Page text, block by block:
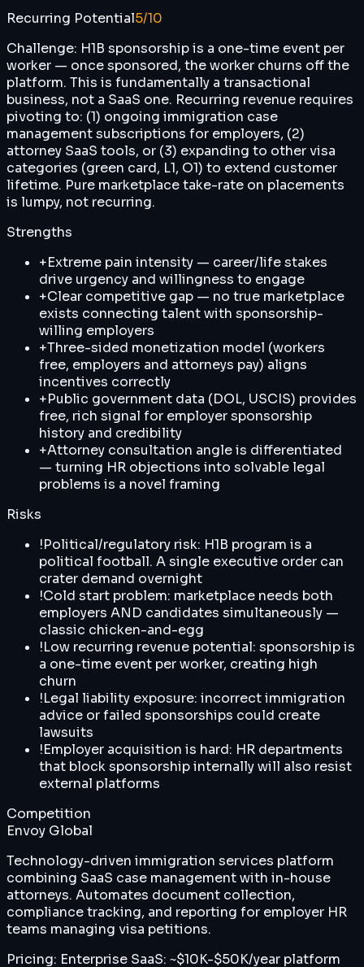
Recurring Potential5/10
Challenge: H1B sponsorship is a one-time event per
worker — once sponsored, the worker churns off the
platform. This is fundamentally a transactional
business, not a SaaS one. Recurring revenue requires
pivoting to: (1) ongoing immigration case
management subscriptions for employers, (2)
attorney SaaS tools, or (3) expanding to other visa
categories (green card, L1, O1) to extend customer
lifetime. Pure marketplace take-rate on placements
is lumpy, not recurring.
Strengths
+Extreme pain intensity — career/life stakes
drive urgency and willingness to engage
+Clear competitive gap — no true marketplace
exists connecting talent with sponsorship-
willing employers
+Three-sided monetization model (workers
free, employers and attorneys pay) aligns
incentives correctly
+Public government data (DOL, USCIS) provides
free, rich signal for employer sponsorship
history and credibility
+Attorney consultation angle is differentiated
— turning HR objections into solvable legal
problems is a novel framing
Risks
!Political/regulatory risk: H1B program is a
political football. A single executive order can
crater demand overnight
!Cold start problem: marketplace needs both
employers AND candidates simultaneously —
classic chicken-and-egg
!Low recurring revenue potential: sponsorship is
a one-time event per worker, creating high
churn
!Legal liability exposure: incorrect immigration
advice or failed sponsorships could create
lawsuits
!Employer acquisition is hard: HR departments
that block sponsorship internally will also resist
external platforms
Competition
Envoy Global
Technology-driven immigration services platform
combining SaaS case management with in-house
attorneys. Automates document collection,
compliance tracking, and reporting for employer HR
teams managing visa petitions.
Pricing: Enterprise SaaS: ~$10K-$50K/year platform